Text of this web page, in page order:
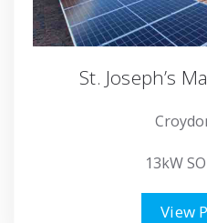
St. Joseph’s
13kW
View